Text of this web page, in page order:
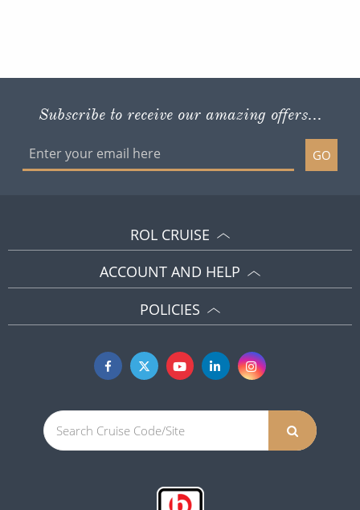
Subscribe to receive our amazing offers...
GO
ROL CRUISE
ACCOUNT AND HELP
POLICIES